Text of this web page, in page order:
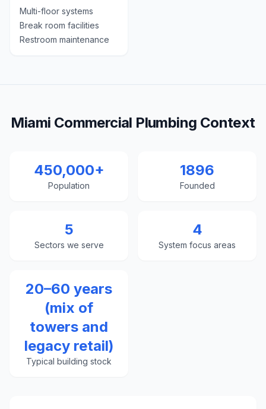
Multi-floor systems
Break room facilities
Restroom maintenance
Miami Commercial Plumbing Context
450,000+
Population
1896
Founded
5
Sectors we serve
4
System focus areas
20–60 years
(mix of
towers and
legacy retail)
Typical building stock